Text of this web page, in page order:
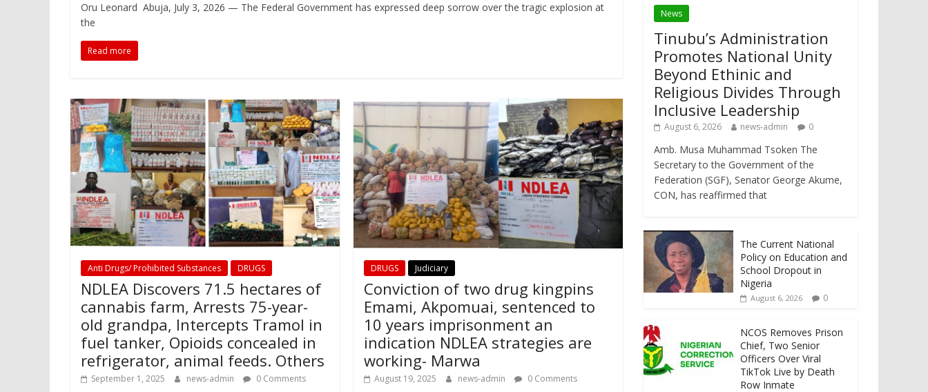
Oru Leonard Abuja, July 3, 2026 — The Federal Government has expressed deep sorrow over the tragic explosion at
the
Read more
Anti Drugs/ Prohibited Substances DRUGS
NDLEA Discovers 71.5 hectares of
cannabis farm, Arrests 75-year-
old grandpa, Intercepts Tramol in
fuel tanker, Opioids concealed in
refrigerator, animal feeds. Others
September 1, 2025 news-admin 0 Comments
DRUGS Judiciary
Conviction of two drug kingpins
Emami, Akpomuai, sentenced to
10 years imprisonment an
indication NDLEA strategies are
working- Marwa
August 19, 2025 news-admin 0 Comments
News
Tinubu’s Administration
Promotes National Unity
Beyond Ethinic and
Religious Divides Through
Inclusive Leadership
August 6, 2026 news-admin 0
Amb. Musa Muhammad Tsoken The
Secretary to the Government of the
Federation (SGF), Senator George Akume,
CON, has reaffirmed that
The Current National
Policy on Education and
School Dropout in
Nigeria
August 6, 2026 0
NCOS Removes Prison
Chief, Two Senior
Officers Over Viral
TikTok Live by Death
Row Inmate